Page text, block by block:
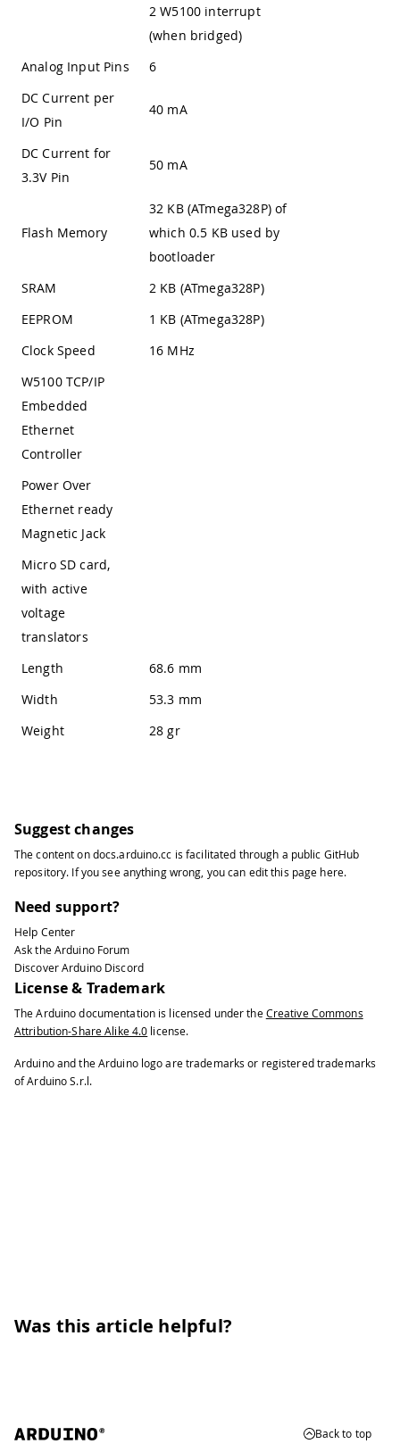
2 W5100 interrupt
(when bridged)
Analog Input Pins
6
DC Current per
I/O Pin
40 mA
DC Current for
3.3V Pin
50 mA
Flash Memory
32 KB (ATmega328P) of
which 0.5 KB used by
bootloader
SRAM
2 KB (ATmega328P)
EEPROM
1 KB (ATmega328P)
Clock Speed
16 MHz
W5100 TCP/IP
Embedded
Ethernet
Controller
Power Over
Ethernet ready
Magnetic Jack
Micro SD card,
with active
voltage
translators
Length
68.6 mm
Width
53.3 mm
Weight
28 gr
Suggest changes
The content ondocs.arduino.cc is facilitated through a public GitHub
repository. If you see anything wrong, you can edit this page here.
Need support?
Help Center
Ask the Arduino Forum
Discover Arduino Discord
License & Trademark
The Arduino documentation is licensed under the Creative Commons
Attribution-Share Alike 4.0 license.
Arduino and the Arduino logo are trademarks or registered trademarks
of Arduino S.r.l.
Was this article helpful?
Back to top